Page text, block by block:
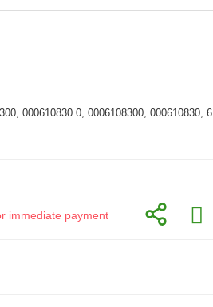
000610830.0, 0006108300, 000610830,
immediate payment